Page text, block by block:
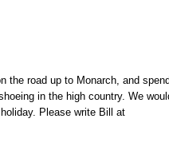
the road up to Monarch, and
in the high country. We
Please write Bill at